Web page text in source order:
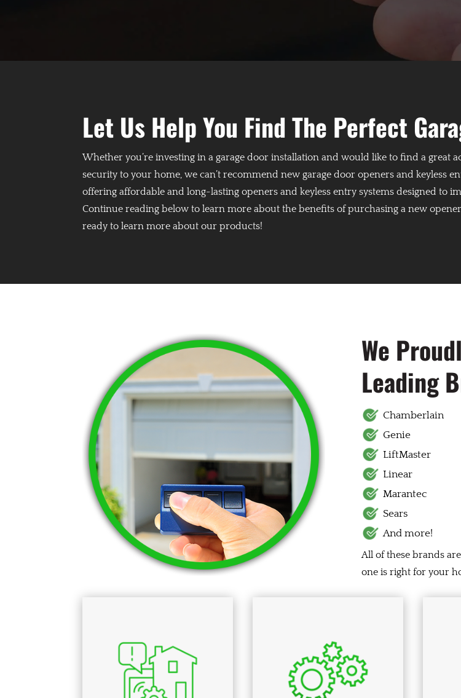
Let Us Help You Find The Perfect
Whether you’re investing in a garage door installation and would like to find a great
security to your home, we can’t recommend new garage door openers and keyless
offering affordable and long-lasting openers and keyless entry systems designed to
Continue reading below to learn more about the benefits of purchasing a new
ready to learn more about our products!
We
Leading
Chamberlain
Genie
LiftMaster
Linear
Marantec
Sears
And more!
All of these brands
one is right for your